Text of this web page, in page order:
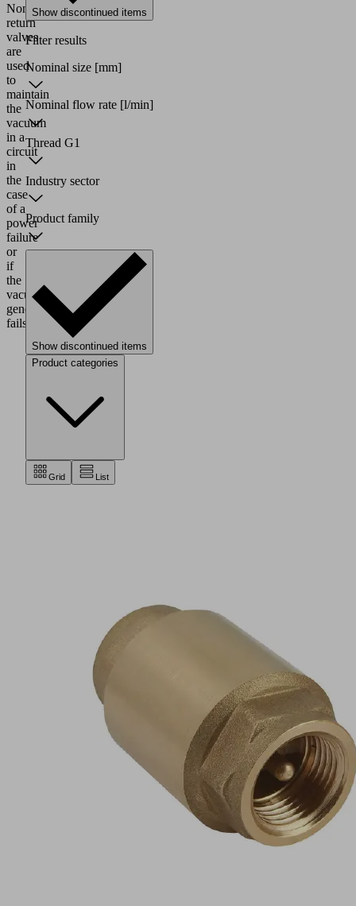
Non-
return
valves
are
used
to
maintain
the
vacuum
in a
circuit
in
the
case
of a
power
failure
or
if
the
vacuum
generator
fails.
Show discontinued items
Filter results
Nominal size [mm]
Nominal flow rate [l/min]
Thread G1
Industry sector
Product family
Show discontinued items
Product categories
Grid List